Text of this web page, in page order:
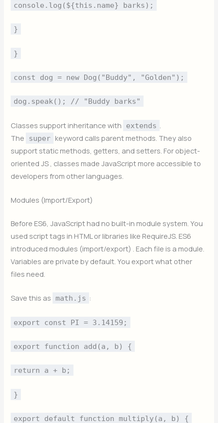
console.log(${this.name} barks);
}
}
const dog = new Dog("Buddy", "Golden");
dog.speak(); // "Buddy barks"
Classes support inheritance with extends
The
super keyword calls parent methods. They also
support static methods, getters, and setters. For object-
oriented JS , classes made JavaScript more accessible to
developers from other languages.
Modules (Import/Export)
Before ES6, JavaScript had no built-in module system. You
used script tags in HTML or libraries like RequireJS. ES6
introduced modules (import/export) . Each file is a module.
Variables are private by default. You export what other
files need.
Save this as math.js :
export const PI = 3.14159;
export function add(a, b) {
return a + b;
}
export default function multiply(a, b) {